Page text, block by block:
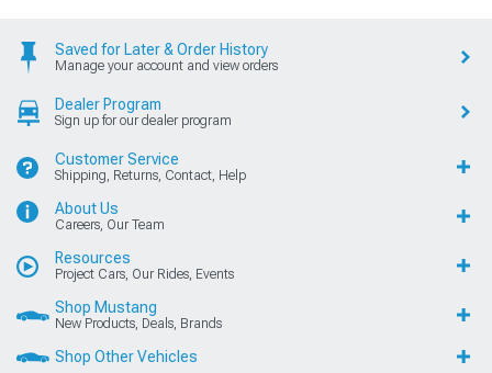
Saved for Later & Order History
Manage your account and view orders
Dealer Program
Sign up for our dealer program
Customer Service
Shipping, Returns, Contact, Help
About Us
Careers, Our Team
Resources
Project Cars, Our Rides, Events
Shop Mustang
New Products, Deals, Brands
Shop Other Vehicles